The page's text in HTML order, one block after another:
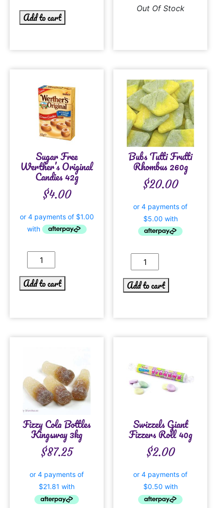
Add to cart
Out Of Stock
Sugar Free
Werther’s Original
Candies 42g
$4.00
Add to cart
Bubs Tutti Frutti
Rhombus 260g
$20.00
Add to cart
Fizzy Cola Bottles
Kingsway 3kg
$87.25
Swizzels Giant
Fizzers Roll 40g
$2.00